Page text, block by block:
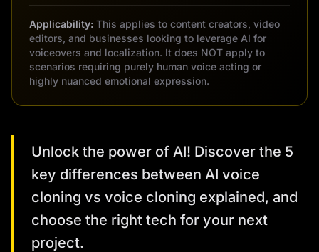
Applicability: This applies to content creators, video
editors, and businesses looking to leverage AI for
voiceovers and localization. It does NOT apply to
scenarios requiring purely human voice acting or
highly nuanced emotional expression.
Unlock the power of AI! Discover the 5
key differences between AI voice
cloning vs voice cloning explained, and
choose the right tech for your next
project.